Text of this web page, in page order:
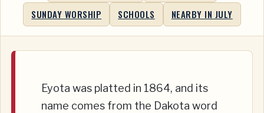
SUNDAY WORSHIP
SCHOOLS NEARBY IN JULY
Eyota was platted in 1864, and its
name comes from the Dakota word